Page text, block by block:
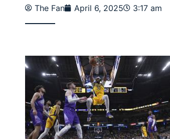
The Fan April 6, 2025 3:17 am